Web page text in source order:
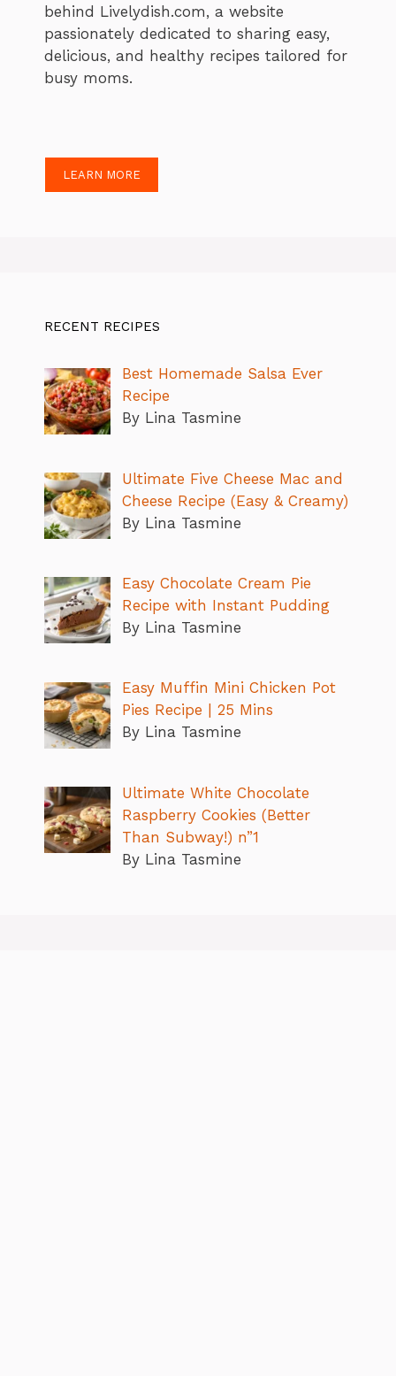
behind Livelydish.com, a website
passionately dedicated to sharing easy,
delicious, and healthy recipes tailored for
busy moms.
LEARN MORE
RECENT RECIPES
Best Homemade Salsa Ever
Recipe
By Lina Tasmine
Ultimate Five Cheese Mac and
Cheese Recipe (Easy & Creamy)
By Lina Tasmine
Easy Chocolate Cream Pie
Recipe with Instant Pudding
By Lina Tasmine
Easy Muffin Mini Chicken Pot
Pies Recipe | 25 Mins
By Lina Tasmine
Ultimate White Chocolate
Raspberry Cookies (Better
Than Subway!) n”1
By Lina Tasmine